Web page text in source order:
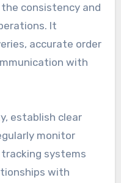
consistency and
It
accurate order
with
establish clear
monitor
systems
with